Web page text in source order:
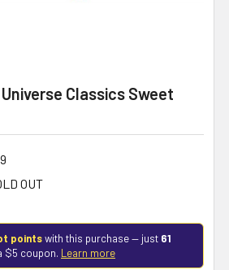
Classics Sweet
OUT
pointswith this purchase — just 61
$5 coupon. Learn more